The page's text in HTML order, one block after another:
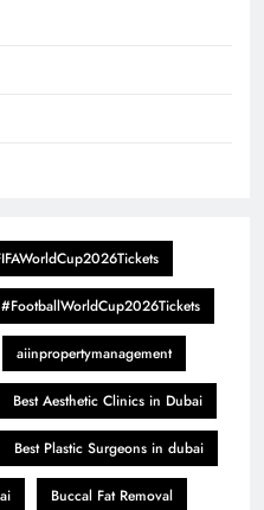
#FootballWorldCup2026Tickets
aiinpropertymanagement
Best Aesthetic Clinics in Dubai
Best Plastic Surgeons in dubai
Buccal Fat Removal